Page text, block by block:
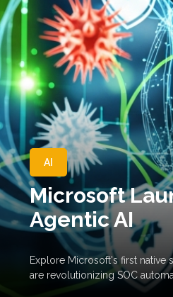
AI
Microsoft
Agentic AI
Explore Microsoft's first native
are revolutionizing SOC